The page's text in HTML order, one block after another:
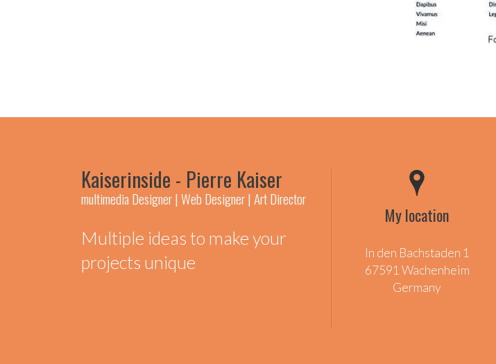
Kaiserinside - Pierre Kaiser
multimedia Designer | Web Designer | Art Director
Multiple ideas to make your
projects unique
My location
In den Bachstaden 1
67591 Wachenheim
Germany